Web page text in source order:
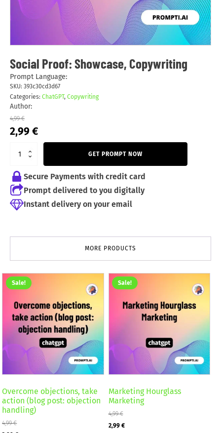
Social Proof: Showcase, Copywriting
Prompt Language:
SKU: 393c30cd3d67
Categories: ChatGPT, Copywriting
Author:
4,99€
Original
price
4,99 €.
2,99 €Current
price
GET PROMPT NOW
Secure Payments with credit card
Prompt delivered to you digitally
Instant delivery on your email
MORE PRODUCTS
Sale!
Overcome objections, take
action (blog post: objection
handling)
4,99€
Sale!
Marketing Hourglass
Marketing
4,99€
Original
2,99 €Current